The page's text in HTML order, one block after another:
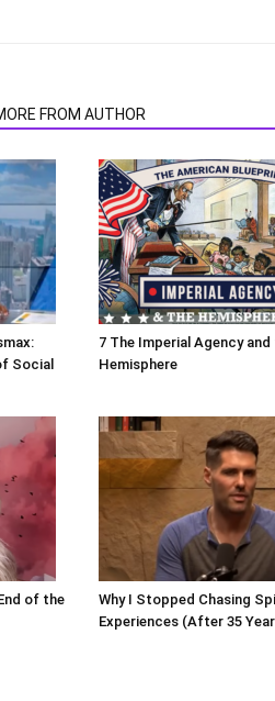
FROM AUTHOR
Social
7 The Imperial Agency and
Hemisphere
of the
Why I Stopped Chasing
Experiences (After 35